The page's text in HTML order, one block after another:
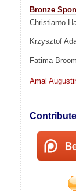
Bronze
Christianto
Krzysztof
Fatima Broom
Amal
Contribute